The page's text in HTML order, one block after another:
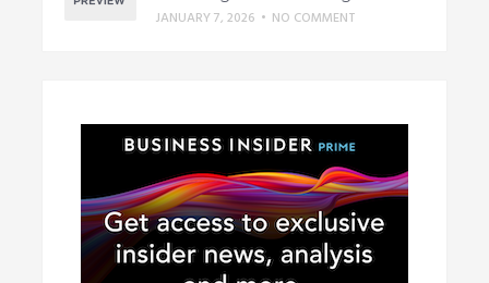
JANUARY 7, 2026 • NO COMMENT